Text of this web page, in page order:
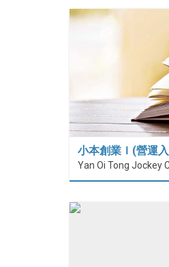
小本創業Ｉ(營運
Yan Oi Tong Jockey